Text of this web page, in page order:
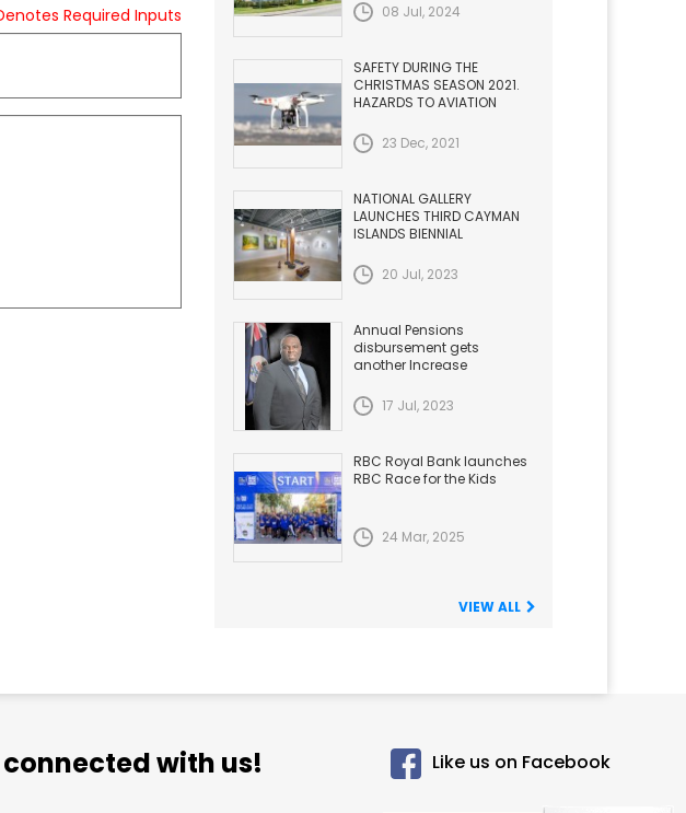
Required Inputs
08 Jul, 2024
SAFETY DURING THE
CHRISTMAS SEASON 2021.
HAZARDS TO AVIATION
23 Dec, 2021
NATIONAL GALLERY
LAUNCHES THIRD CAYMAN
ISLANDS BIENNIAL
20 Jul, 2023
Annual Pensions
disbursement gets
another Increase
17 Jul, 2023
RBC Royal Bank launches
RBC Race for the Kids
24 Mar, 2025
VIEW ALL
with us! Like us on Facebook